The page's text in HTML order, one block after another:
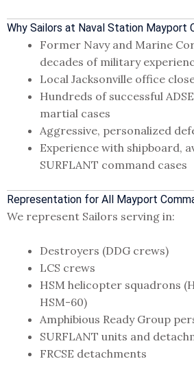
Why Sailors at Naval Station Mayport
Former Navy and Marine
decades of military
Local Jacksonville office
Hundreds of successful
martial cases
Aggressive, personalized
Experience with shipboard,
SURFLANT command cases
Representation for All Mayport
We represent Sailors serving in:
Destroyers (DDG crews)
LCS crews
HSM helicopter squadrons
HSM-60)
Amphibious Ready Group
SURFLANT units and
FRCSE detachments